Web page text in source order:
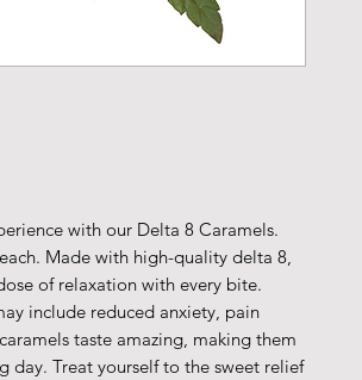
with our Delta 8 Caramels.
Made with high-quality delta 8,
of relaxation with every bite.
include reduced anxiety, pain
taste amazing, making them
day. Treat yourself to the sweet relief